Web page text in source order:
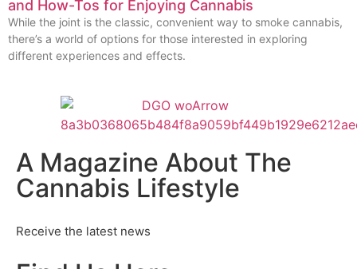
and How-Tos for Enjoying Cannabis
While the joint is the classic, convenient way to smoke cannabis,
there’s a world of options for those interested in exploring
different experiences and effects.
A Magazine About The
Cannabis Lifestyle
Receive the latest news